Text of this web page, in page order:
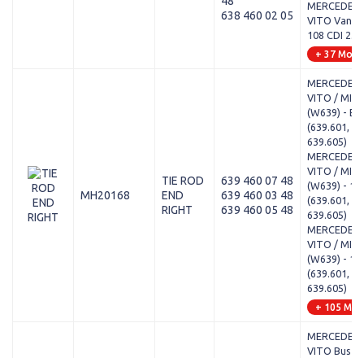
638 460 02 05
VITO Van
108 CDI 2.2
+ 37
MH20168
TIE ROD
END
RIGHT
639 460 07 48
639 460 03 48
639 460 05 48
VITO /
(W639) - E-
(639.601,
639.605)
VITO /
(W639) -
(639.601,
639.605)
VITO /
(W639) -
(639.601,
639.605)
+ 105
VITO Bus